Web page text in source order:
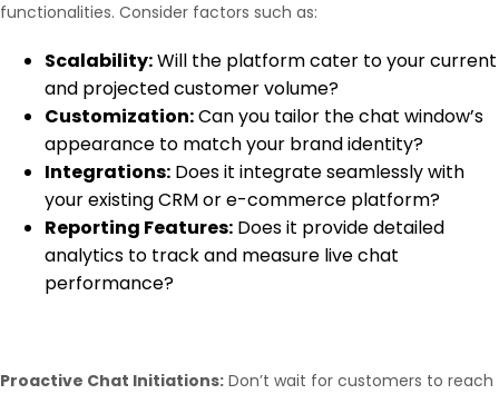
functionalities. Consider factors such as:
Scalability:Will the platform cater to your current
and projected customer volume?
Customization:Can you tailor the chat window’s
appearance to match your brand identity?
Integrations: Does it integrate seamlessly with
your existing CRM or e-commerce platform?
Reporting Features: Does it provide detailed
analytics to track and measure live chat
performance?
Proactive Chat Initiations: Don’t wait for customers to reach